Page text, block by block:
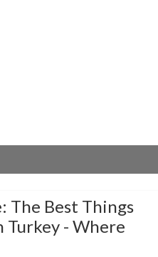
The Best Things
Turkey - Where